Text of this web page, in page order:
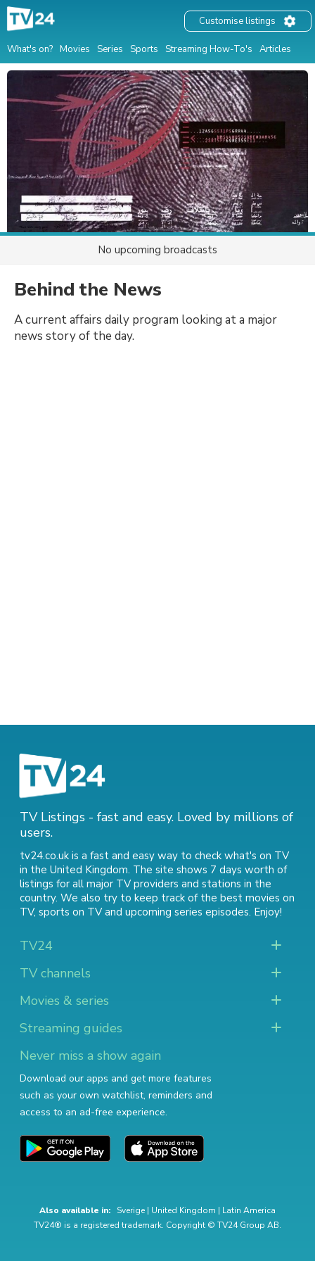
What's on? Movies Series Sports Streaming How-To's Articles
Customise listings
No upcoming broadcasts
Behind the News
A current affairs daily program looking at a major
news story of the day.
TV Listings - fast and easy. Loved by millions of
users.
tv24.co.uk is a fast and easy way to check what's on TV
in the United Kingdom. The site shows 7 days worth of
listings for all major TV providers and stations in the
country. We also try to keep track of the best movies on
TV, sports on TVand upcoming series episodes. Enjoy!
TV24
TV channels
Movies & series
Streaming guides
Never miss a show again
Download our apps and get more features
such as your own watchlist, reminders and
access to an ad-free experience.
Also available in: Sverige | United Kingdom | Latin America
TV24® is a registered trademark. Copyright © TV24 Group AB.